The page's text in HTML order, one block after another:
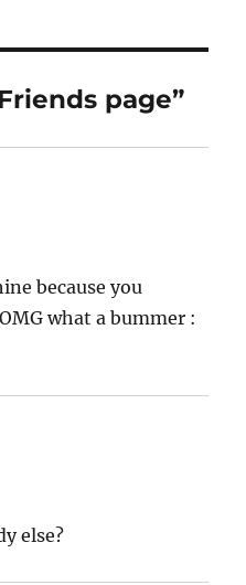
page”
because you
what a bummer :
else?